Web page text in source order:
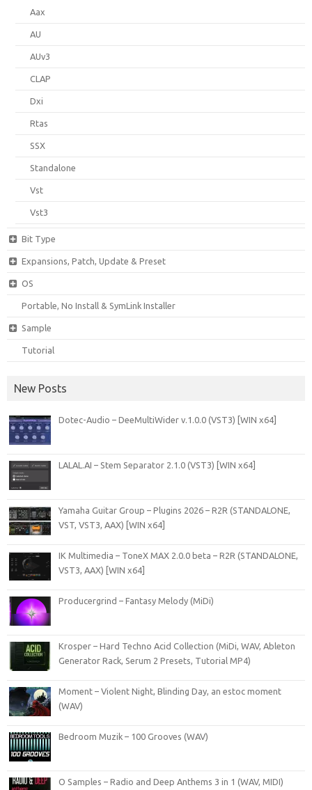
Aax
AU
AUv3
CLAP
Dxi
Rtas
SSX
Standalone
Vst
Vst3
Bit Type
Expansions, Patch, Update & Preset
OS
Portable, No Install & SymLink Installer
Sample
Tutorial
New Posts
Dotec-Audio – DeeMultiWider v.1.0.0 (VST3) [WIN x64]
LALAL.AI – Stem Separator 2.1.0 (VST3) [WIN x64]
Yamaha Guitar Group – Plugins 2026 – R2R (STANDALONE,
VST, VST3, AAX) [WIN x64]
IK Multimedia – ToneX MAX 2.0.0 beta – R2R (STANDALONE,
VST3, AAX) [WIN x64]
Producergrind – Fantasy Melody (MiDi)
Krosper – Hard Techno Acid Collection (MiDi, WAV, Ableton
Generator Rack, Serum 2 Presets, Tutorial MP4)
Moment – Violent Night, Blinding Day, an estoc moment
(WAV)
Bedroom Muzik – 100 Grooves (WAV)
O Samples – Radio and Deep Anthems 3 in 1 (WAV, MIDI)